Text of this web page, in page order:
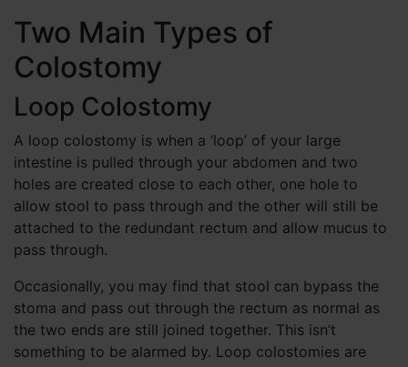
Two Main Types of
Colostomy
Loop Colostomy
A loop colostomy is when a ‘loop’ of your large
intestine is pulled through your abdomen and two
holes are created close to each other, one hole to
allow stool to pass through and the other will still be
attached to the redundant rectum and allow mucus to
pass through.
Occasionally, you may find that stool can bypass the
stoma and pass out through the rectum as normal as
the two ends are still joined together. This isn’t
something to be alarmed by. Loop colostomies are